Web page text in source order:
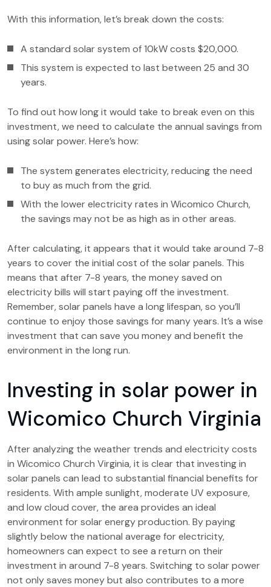
With this information, let’s break down the costs:
A standard solar system of 10kW costs $20,000.
This system is expected to last between 25 and 30
years.
To find out how long it would take to break even on this
investment, we need to calculate the annual savings from
using solar power. Here’s how:
The system generates electricity, reducing the need
to buy as much from the grid.
With the lower electricity rates in Wicomico Church,
the savings may not be as high as in other areas.
After calculating, it appears that it would take around 7-8
years to cover the initial cost of the solar panels. This
means that after 7-8 years, the money saved on
electricity bills will start paying off the investment.
Remember, solar panels have a long lifespan, so you’ll
continue to enjoy those savings for many years. It’s a wise
investment that can save you money and benefit the
environment in the long run.
Investing in solar power in
Wicomico Church Virginia
After analyzing the weather trends and electricity costs
in Wicomico Church Virginia, it is clear that investing in
solar panels can lead to substantial financial benefits for
residents. With ample sunlight, moderate UV exposure,
and low cloud cover, the area provides an ideal
environment for solar energy production. By paying
slightly below the national average for electricity,
homeowners can expect to see a return on their
investment in around 7-8 years. Switching to solar power
not only saves money but also contributes to a more